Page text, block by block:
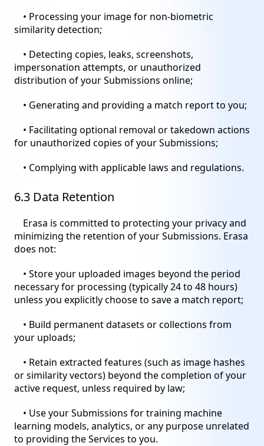
• Processing your image for non-biometric
similarity detection;
• Detecting copies, leaks, screenshots,
impersonation attempts, or unauthorized
distribution of your Submissions online;
• Generating and providing a match report to you;
• Facilitating optional removal or takedown actions
for unauthorized copies of your Submissions;
• Complying with applicable laws and regulations.
6.3 Data Retention
Erasa is committed to protecting your privacy and
minimizing the retention of your Submissions. Erasa
does not:
• Store your uploaded images beyond the period
necessary for processing (typically 24 to 48 hours)
unless you explicitly choose to save a match report;
• Build permanent datasets or collections from
your uploads;
• Retain extracted features (such as image hashes
or similarity vectors) beyond the completion of your
active request, unless required by law;
• Use your Submissions for training machine
learning models, analytics, or any purpose unrelated
to providing the Services to you.